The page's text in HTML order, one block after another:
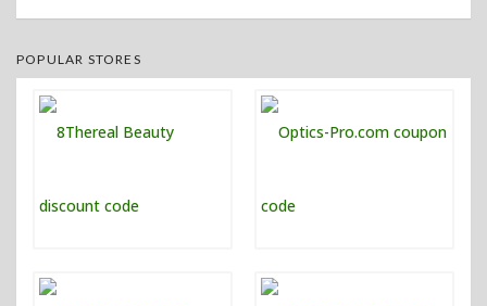
POPULAR STORES